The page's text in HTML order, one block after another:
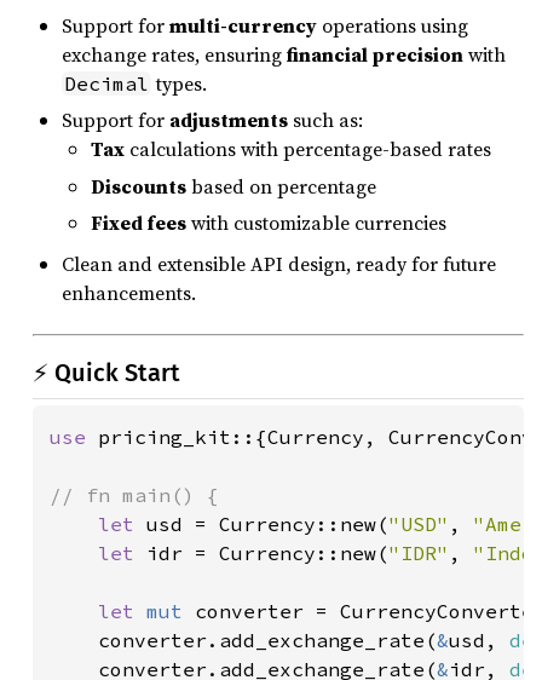
Support formulti-currency operations using
exchange rates, ensuringfinancial precisionwith
Decimal types.
Support for adjustments such as:
Tax calculations with percentage-based rates
Discountsbased on percentage
Fixed feeswith customizable currencies
Clean and extensible API design, ready for future
enhancements.
⚡ Quick Start
use pricing_kit::{Currency,
// fn main() {
let usd = Currency::new("USD" ,
let idr = Currency::new("IDR" ,
let mut converter =
    converter.add_exchange_rate(
&usd,
    converter.add_exchange_rate(
&idr,